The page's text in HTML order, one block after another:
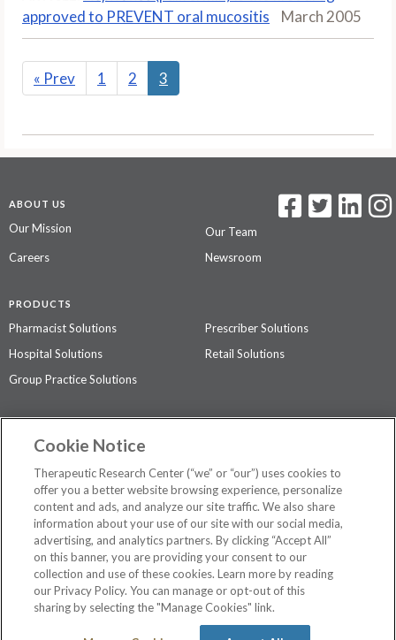
approved to PREVENT oral mucositis
March 2005
« Prev 1 2 3
ABOUT US
Our Mission
Our Team
Careers
Newsroom
PRODUCTS
Pharmacist Solutions
Prescriber Solutions
Hospital Solutions
Retail Solutions
Group Practice Solutions
Contact Us
Privacy Policy
The contents of this website are not intended to be a substitute for
professional medical advice, diagnosis, or treatment.See additional
information.
2026 Therapeutic Research Center. All Rights Reserved
Cookie Notice
Therapeutic Research Center (“we” or “our”) uses cookies to
offer you a better website browsing experience, personalize
content and ads, and analyze our site traffic. We also share
information about your use of our site with our social media,
advertising, and analytics partners. By clicking “Accept All”
on this banner, you are providing your consent to our
collection and use of these cookies. Learn more by reading
our Privacy Policy. You can manage or opt-out of this
sharing by selecting the "Manage Cookies" link.